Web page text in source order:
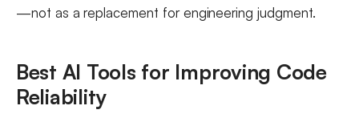
—not as a replacement for engineering judgment.
Best AI Tools for Improving Code
Reliability